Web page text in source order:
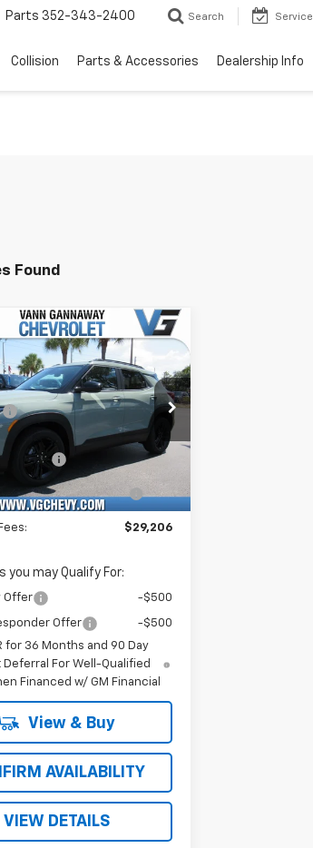
Parts 352-343-2400 Search Service
Collision Parts & Accessories Dealership Info
Found
Chevrolet
LT
Stock:
T7435
Model:
1TU56
Window
Sticker
$29,675
-$1,000
Fees:
$28,675
Fee
+$484
Vehicle
Fee
$29,206
you may Qualify For:
Offer -$500
Offer
-$500
for 36 Months and 90 Day
Deferral For Well-Qualified
Financed w/ GM Financial
View & Buy
AVAILABILITY
VIEW DETAILS
Vehicle